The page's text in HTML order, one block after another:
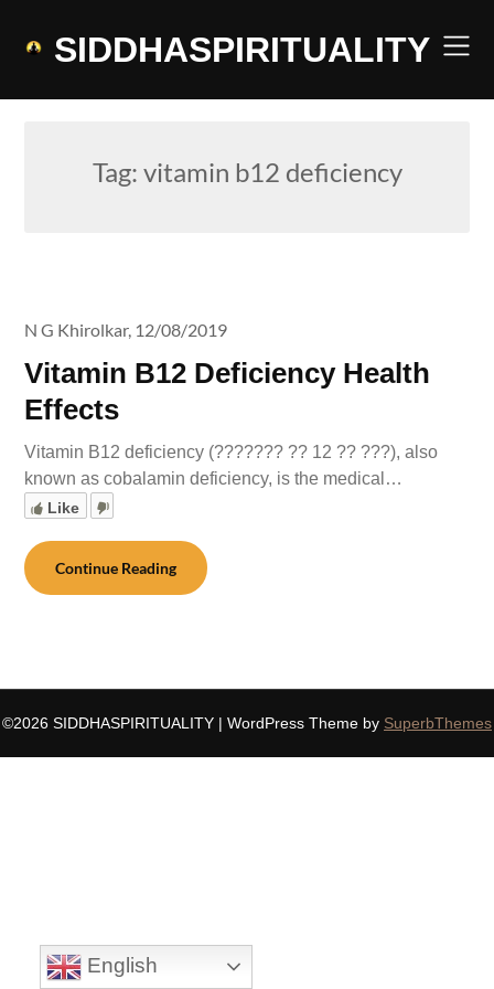
SIDDHASPIRITUALITY
Tag: vitamin b12 deficiency
Vitamin B12 Deficiency Health
Effects
N G Khirolkar, 12/08/2019
Vitamin B12 deficiency (??????? ?? 12 ?? ???), also
known as cobalamin deficiency, is the medical…
Like
Continue Reading
©2026 SIDDHASPIRITUALITY | WordPress Theme by SuperbThemes
English